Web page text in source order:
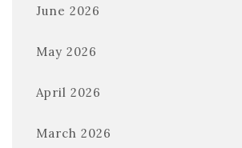
June 2026
May 2026
April 2026
March 2026